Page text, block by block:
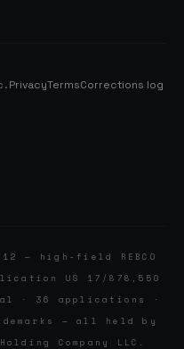
PrivacyTermsCorrections log
— high-field REBCO
US 17/878,550
· 36 applications ·
— all held by
Company LLC.